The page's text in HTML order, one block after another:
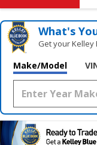
What's
Get your Kelley
Make/Model